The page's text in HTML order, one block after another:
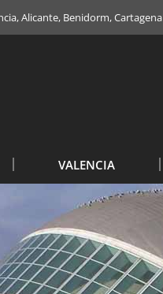
Alicante, Benidorm, Cartagena
VALENCIA